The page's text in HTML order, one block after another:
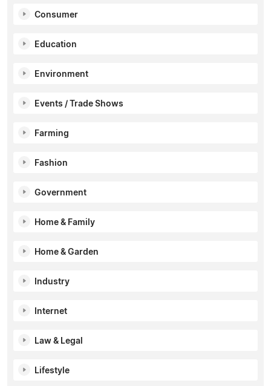
Consumer
Education
Environment
Events / Trade Shows
Farming
Fashion
Government
Home & Family
Home & Garden
Industry
Internet
Law & Legal
Lifestyle